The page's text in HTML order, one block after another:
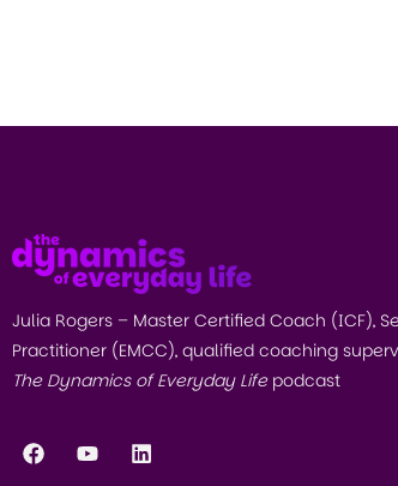
Julia Rogers – Master Certified Coach (ICF),
Practitioner (EMCC), qualified coaching
The Dynamics of Everyday Lifepodcast